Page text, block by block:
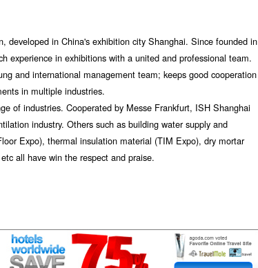
developed in China's exhibition city Shanghai. Since founded in
experience in exhibitions with a united and professional team.
and international management team; keeps good cooperation
in multiple industries.
of industries. Cooperated by Messe Frankfurt, ISH Shanghai
industry. Others such as building water supply and
Expo), thermal insulation material (TIM Expo), dry mortar
all have win the respect and praise.